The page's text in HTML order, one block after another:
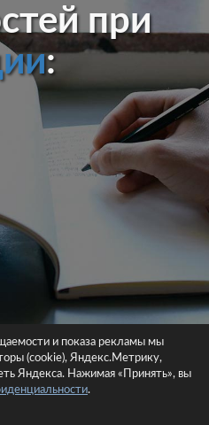
при
:
соглашение|Политика
и показа рекламы мы
(cookie), Яндекс.Метрику,
Яндекса. Нажимая «Принять», вы
.